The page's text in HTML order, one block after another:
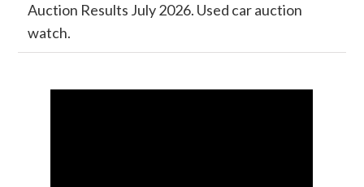
Auction Results July 2026. Used car auction
watch.